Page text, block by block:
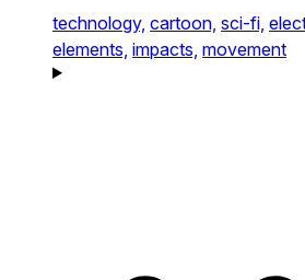
technology, cartoon, sci-fi,
elements, impacts, movement